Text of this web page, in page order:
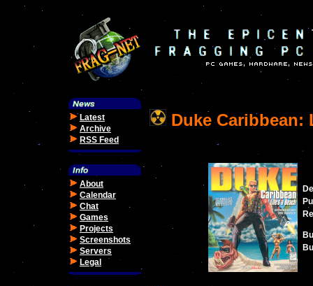
Latest
Archive
RSS Feed
About
Calendar
Chat
Games
Projects
Screenshots
Servers
Legal
Duke Caribbean: